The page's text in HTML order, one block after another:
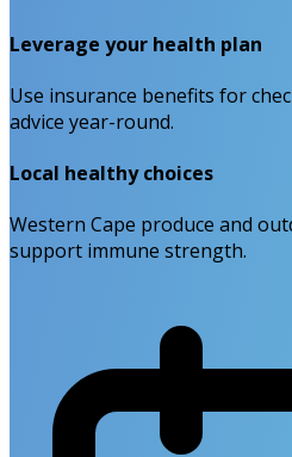
Leverage your health plan
Use insurance benefits for
advice year-round.
Local healthy choices
Western Cape produce and
support immune strength.